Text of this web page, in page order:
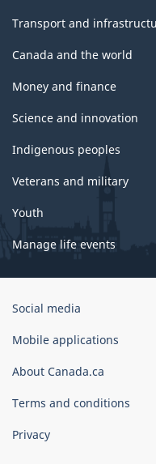
Transport and
Canada and the world
Money and finance
Science and innovation
Indigenous peoples
Veterans and military
Youth
Manage life events
Government
Canada
Social media
Mobile applications
About Canada.ca
Terms and conditions
Privacy